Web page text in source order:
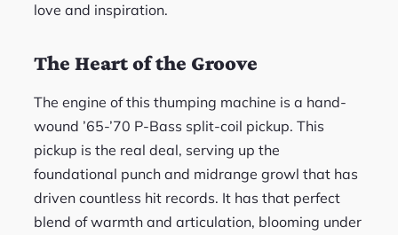
love and inspiration.
The Heart of the Groove
The engine of this thumping machine is a hand-
wound ’65-’70 P-Bass split-coil pickup. This
pickup is the real deal, serving up the
foundational punch and midrange growl that has
driven countless hit records. It has that perfect
blend of warmth and articulation, blooming under